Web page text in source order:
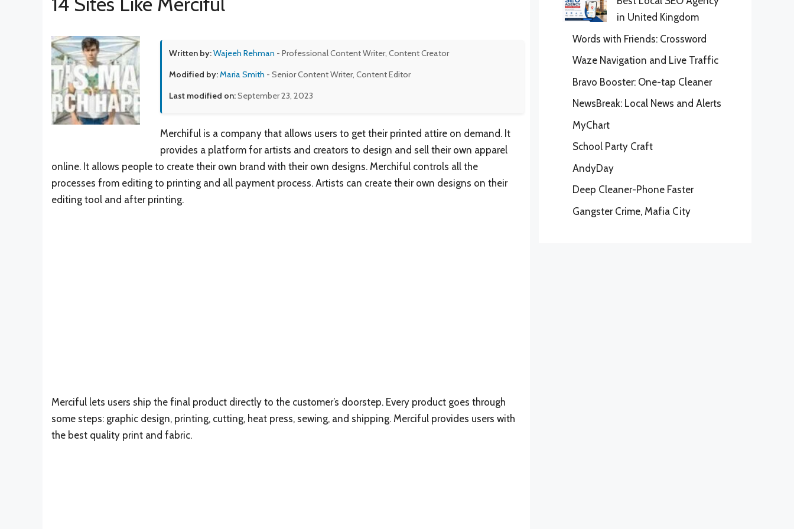
Written by:Wajeeh Rehman - Professional Content Writer, Content Creator
Modified by:Maria Smith - Senior Content Writer, Content Editor
Last modified on:September 23, 2023
Merchiful is a company that allows users to get their printed attire on demand. It
provides a platform for artists and creators to design and sell their own apparel
online. It allows people to create their own brand with their own designs. Merchiful controls all the
processes from editing to printing and all payment process. Artists can create their own designs on their
editing tool and after printing.
Merciful lets users ship the final product directly to the customer’s doorstep. Every product goes through
some steps: graphic design, printing, cutting, heat press, sewing, and shipping. Merciful provides users with
the best quality print and fabric.
in United Kingdom
Words with Friends: Crossword
Waze Navigation and Live Traffic
Bravo Booster: One-tap Cleaner
NewsBreak: Local News and Alerts
MyChart
School Party Craft
AndyDay
Deep Cleaner-Phone Faster
Gangster Crime, Mafia City